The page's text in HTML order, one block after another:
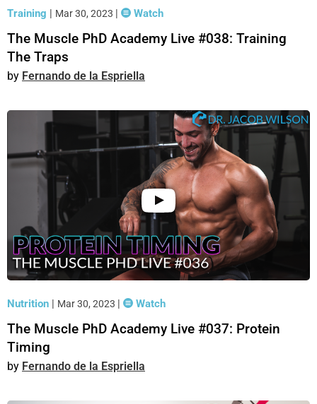
Training | Mar 30, 2023 | Watch
The Muscle PhD Academy Live #038: Training
The Traps
Fernando de la Espriella
Nutrition | Mar 30, 2023 | Watch
The Muscle PhD Academy Live #037: Protein
Timing
Fernando de la Espriella